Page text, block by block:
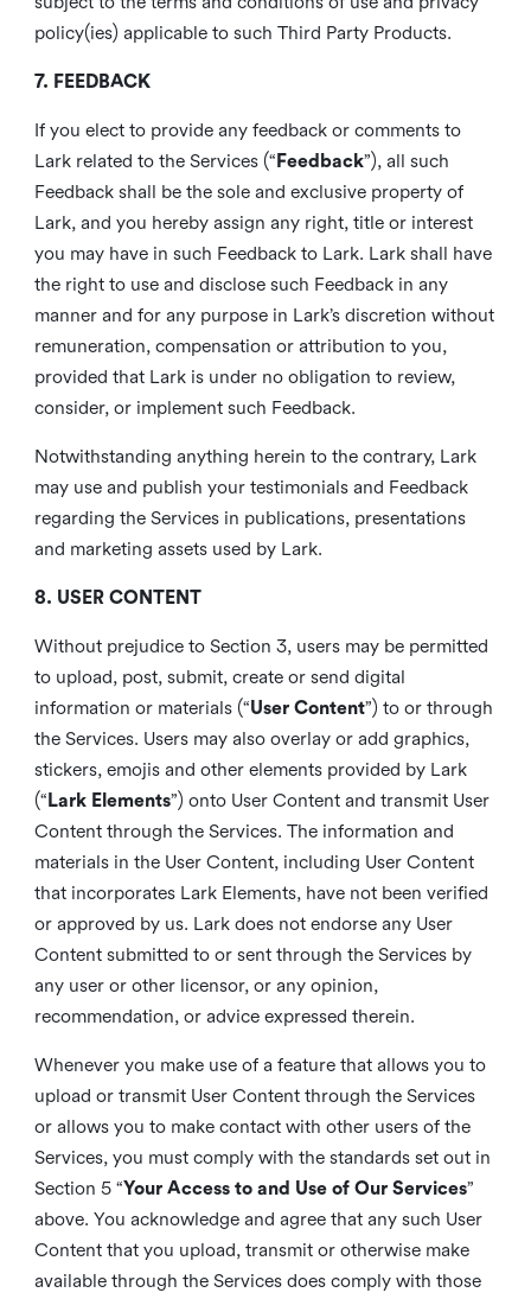
policy(ies) applicable to such Third Party Products.
7. FEEDBACK
If you elect to provide any feedback or comments to
Lark related to the Services (“ Feedback”), all such
Feedback shall be the sole and exclusive property of
Lark, and you hereby assign any right, title or interest
you may have in such Feedback to Lark. Lark shall have
the right to use and disclose such Feedback in any
manner and for any purpose in Lark’s discretion without
remuneration, compensation or attribution to you,
provided that Lark is under no obligation to review,
consider, or implement such Feedback.
Notwithstanding anything herein to the contrary, Lark
may use and publish your testimonials and Feedback
regarding the Services in publications, presentations
and marketing assets used by Lark.
8. USER CONTENT
Without prejudice to Section 3, users may be permitted
to upload, post, submit, create or send digital
information or materials (“User Content”) to or through
the Services. Users may also overlay or add graphics,
stickers, emojis and other elements provided by Lark
(“ Lark Elements”) onto User Content and transmit User
Content through the Services. The information and
materials in the User Content, including User Content
that incorporates Lark Elements, have not been verified
or approved by us. Lark does not endorse any User
Content submitted to or sent through the Services by
any user or other licensor, or any opinion,
recommendation, or advice expressed therein.
Whenever you make use of a feature that allows you to
upload or transmit User Content through the Services
or allows you to make contact with other users of the
Services, you must comply with the standards set out in
Section 5 “Your Access to and Use of Our Services”
above. You acknowledge and agree that any such User
Content that you upload, transmit or otherwise make
available through the Services does comply with those